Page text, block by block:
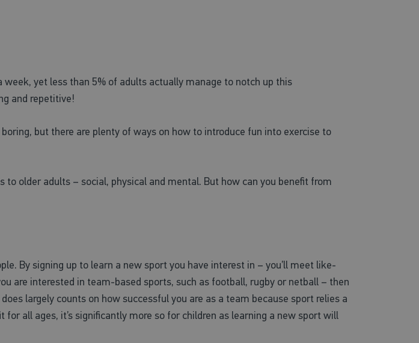
yet less than 5% of adults actually manage to notch up this
and repetitive!
but there are plenty of ways on how to introduce fun into exercise to
older adults – social, physical and mental. But how can you benefit from
By signing up to learn a new sport you have interest in – you’ll meet like-
are interested in team-based sports, such as football, rugby or netball – then
largely counts on how successful you are as a team because sport relies a
all ages, it’s significantly more so for children as learning a new sport will